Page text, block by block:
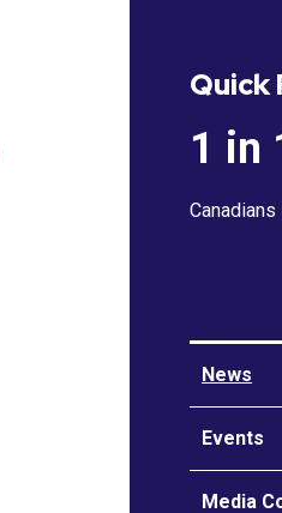
Quick
1 in
News
Events
Media